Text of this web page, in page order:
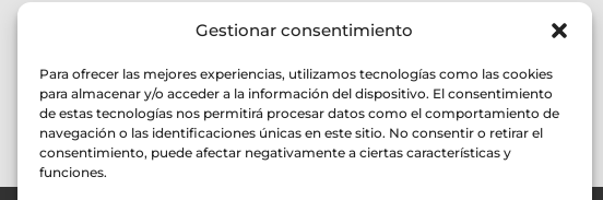
Gestionar consentimiento
Para ofrecer las mejores experiencias, utilizamos tecnologías como las cookies
para almacenar y/o acceder a la información del dispositivo. El consentimiento
de estas tecnologías nos permitirá procesar datos como el comportamiento de
navegación o las identificaciones únicas en este sitio. No consentir o retirar el
consentimiento, puede afectar negativamente a ciertas características y
funciones.